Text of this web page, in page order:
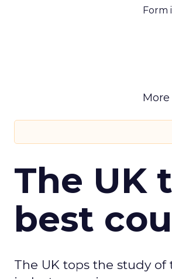
Form
The UK
best
The UK tops the study